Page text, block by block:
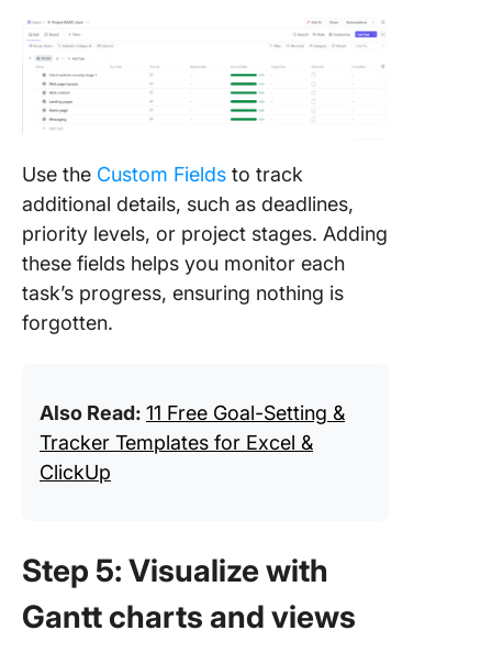
Use the Custom Fields to track
additional details, such as deadlines,
priority levels, or project stages. Adding
these fields helps you monitor each
task’s progress, ensuring nothing is
forgotten.
Also Read: 11 Free Goal-Setting &
Tracker Templates for Excel &
ClickUp
Step 5: Visualize with
Gantt charts and views